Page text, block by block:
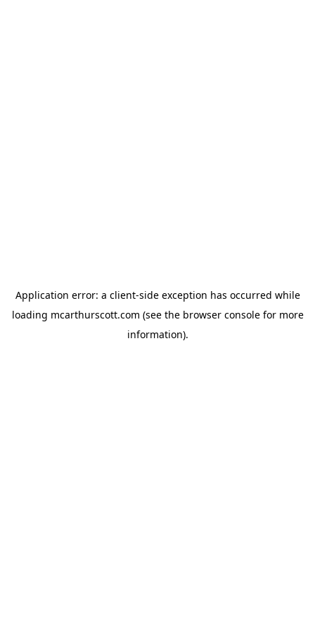
Application error: a client-side exception has occurred while
loading mcarthurscott.com (see the browser consolefor more
information).